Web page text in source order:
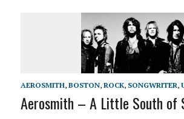
AEROSMITH, BOSTON, ROCK, SONGWRITER,
Aerosmith – A Little South of